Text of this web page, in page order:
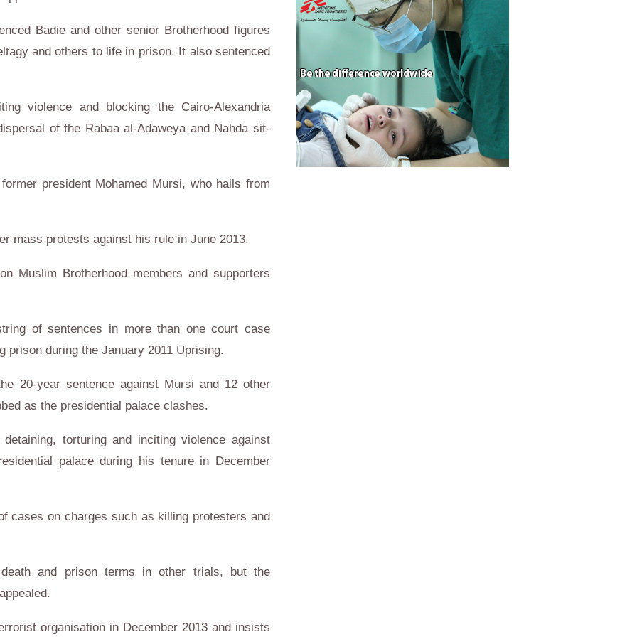
Badie and other senior Brotherhood figures
and others to life in prison. It also sentenced
violence and blocking the Cairo-Alexandria
of the Rabaa al-Adaweya and Nahda sit-
president Mohamed Mursi, who hails from
mass protests against his rule in June 2013.
Muslim Brotherhood members and supporters
of sentences in more than one court case
prison during the January 2011 Uprising.
20-year sentence against Mursi and 12 other
as the presidential palace clashes.
torturing and inciting violence against
palace during his tenure in December
cases on charges such as killing protesters and
and prison terms in other trials, but the
organisation in December 2013 and insists